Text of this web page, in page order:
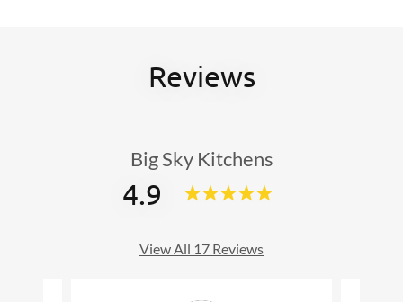
Reviews
Big Sky Kitchens
4.9
View All 17 Reviews